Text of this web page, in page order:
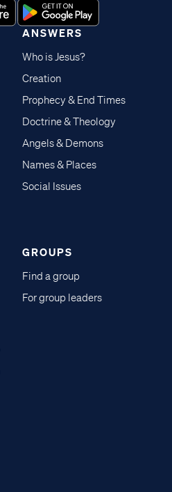
ANSWERS
Who is Jesus?
Creation
Prophecy & End Times
Doctrine & Theology
Angels & Demons
Names & Places
Social Issues
GROUPS
Find a group
For group leaders